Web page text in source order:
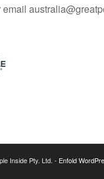
Inside Pty. Ltd. - Enfold